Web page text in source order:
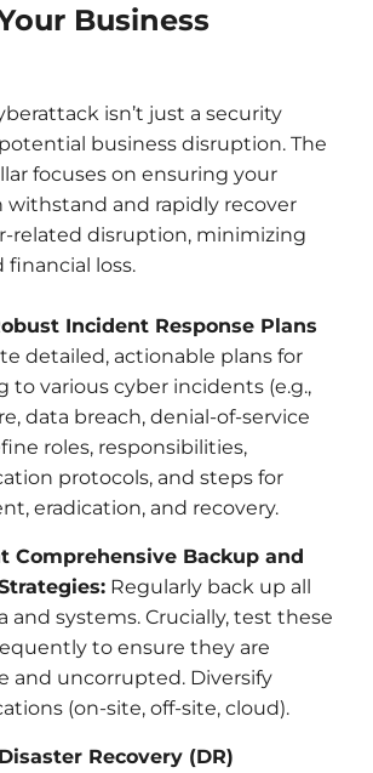
Business
isn’t just a security
business disruption. The
focuses on ensuring your
withstand and rapidly recover
related disruption, minimizing
loss.
Incident Response Plans
detailed, actionable plans for
to various cyber incidents (e.g.,
data breach, denial-of-service
roles, responsibilities,
protocols, and steps for
eradication, and recovery.
Comprehensive Backup and
Regularly back up all
and systems. Crucially, test these
to ensure they are
and uncorrupted. Diversify
(on-site, off-site, cloud).
Recovery (DR)